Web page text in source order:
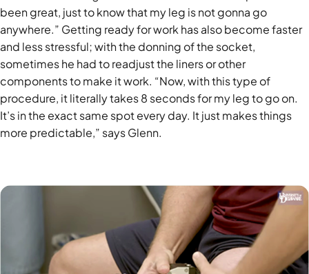
been great, just to know that my leg is not gonna go
anywhere.” Getting ready for work has also become faster
and less stressful; with the donning of the socket,
sometimes he had to readjust the liners or other
components to make it work. “Now, with this type of
procedure, it literally takes 8 seconds for my leg to go on.
It’s in the exact same spot every day. It just makes things
more predictable,” says Glenn.